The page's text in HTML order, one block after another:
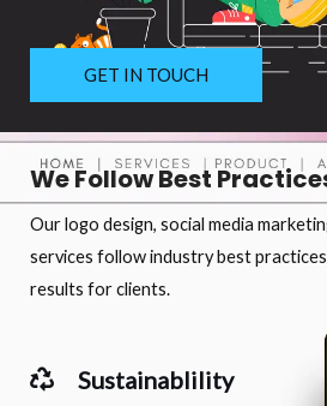
GET IN TOUCH
We Follow Best
Our logo design, social media
services follow industry best
results for clients.
Sustainablility